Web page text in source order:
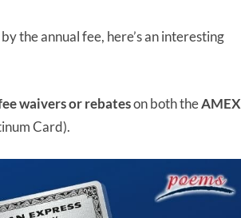
the annual fee, here’s an interesting
waivers or rebateson both theAMEX
Card).